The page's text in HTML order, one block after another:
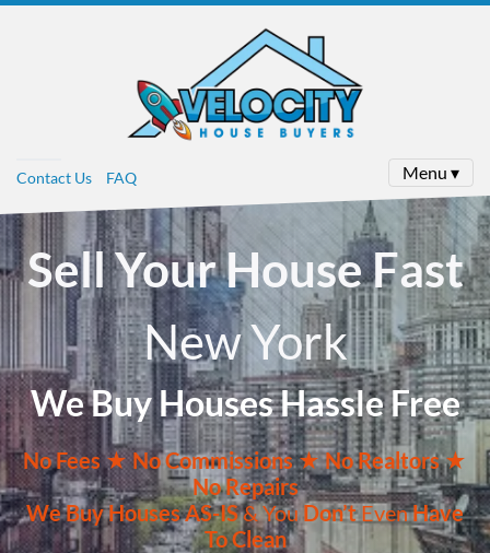
Contact Us FAQ Menu ▾
Sell Your House Fast
New York
We Buy Houses Hassle Free
NoFees ★NoCommissions★ No Realtors★
No Repairs
We Buy HousesAS-IS& YouDon’tEvenHave
To Clean